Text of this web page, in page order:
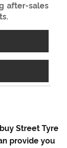
after-sales
Street Tyre
provide you